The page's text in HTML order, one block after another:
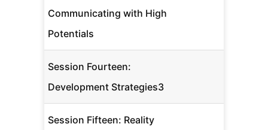
Communicating with High
Potentials
Session Fourteen:
Development Strategies3
Session Fifteen: Reality